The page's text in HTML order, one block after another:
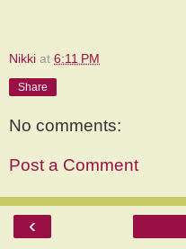
Nikki at 6:11 PM
Share
No comments:
Post a Comment
‹